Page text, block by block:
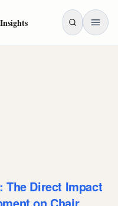
The Direct Impact